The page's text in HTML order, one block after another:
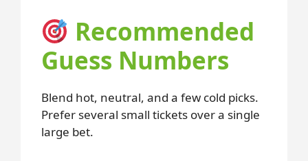
Recommended
Guess Numbers
Blend hot, neutral, and a few cold picks.
Prefer several small tickets over a single
large bet.